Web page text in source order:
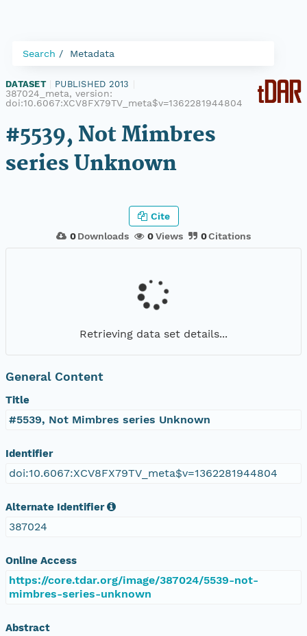
Search Metadata
DATASET PUBLISHED 2013
387024_meta, version:
doi:10.6067:XCV8FX79TV_meta$v=1362281944804
#5539, Not Mimbres
series Unknown
0Downloads 0Views 0Citations
Cite
Retrieving data set details...
General Content
Title
#5539, Not Mimbres series Unknown
Identifier
doi:10.6067:XCV8FX79TV_meta$v=1362281944804
Alternate Identifier
387024
Online Access
https://core.tdar.org/image/387024/5539-not-
mimbres-series-unknown
Abstract